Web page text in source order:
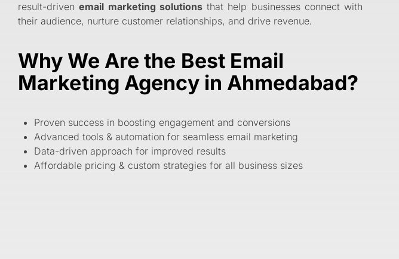
result-drivenemail marketing solutionsthat help businesses connect with
their audience, nurture customer relationships, and drive revenue.
Why We Are the Best Email
Marketing Agency in Ahmedabad?
Proven success in boosting engagement and conversions
Advanced tools & automation for seamless email marketing
Data-driven approach for improved results
Affordable pricing & custom strategies for all business sizes